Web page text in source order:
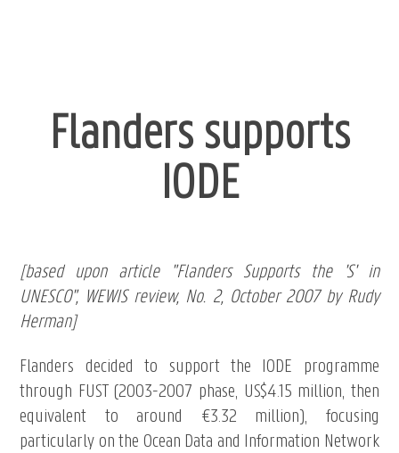
Flanders supports
IODE
[based upon article "Flanders Supports the 'S' in
UNESCO", WEWIS review, No. 2, October 2007 by Rudy
Herman]
Flanders decided to support the IODE programme
through FUST (2003-2007 phase, US$4.15 million, then
equivalent to around €3.32 million), focusing
particularly on the Ocean Data and Information Network